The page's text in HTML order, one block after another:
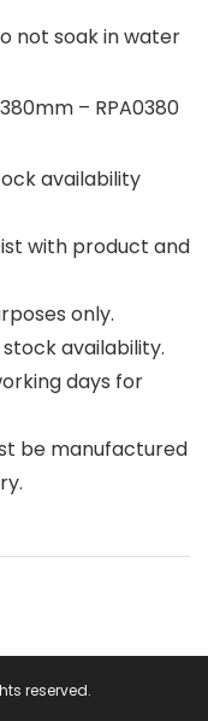
not soak in water
– RPA0380
availability
with product and
only.
availability.
days for
be manufactured
reserved.